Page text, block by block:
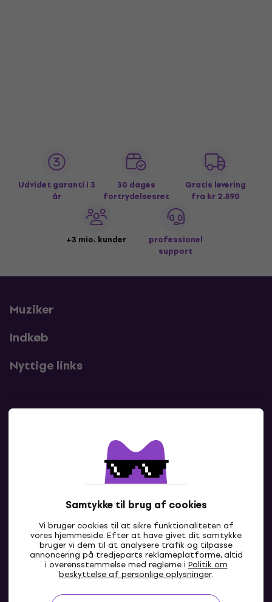
Samtykke til brug af cookies
Vi bruger cookies til at sikre funktionaliteten af
vores hjemmeside. Efter at have givet dit samtykke
bruger vi dem til at analysere trafik og tilpasse
annoncering på tredjeparts reklameplatforme, altid
i overensstemmelse med reglerne i Politik om
beskyttelse af personlige oplysninger.
Udvidet garanti i 3
år
30 dages
fortrydelsesret
Gratis levering
fra kr 2.590
+3 mio. kunder
professionel
support
Muziker
Indkøb
Nyttige links
Kontakt os
DK